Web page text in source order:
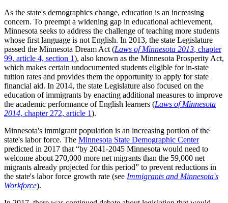
As the state's demographics change, education is an increasing
concern. To preempt a widening gap in educational achievement,
Minnesota seeks to address the challenge of teaching more students
whose first language is not English. In 2013, the state Legislature
passed the Minnesota Dream Act (Laws of Minnesota 2013, chapter
99, article 4, section 1), also known as the Minnesota Prosperity Act,
which makes certain undocumented students eligible for in-state
tuition rates and provides them the opportunity to apply for state
financial aid. In 2014, the state Legislature also focused on the
education of immigrants by enacting additional measures to improve
the academic performance of English learners (Laws of Minnesota
2014, chapter 272, article 1).
Minnesota's immigrant population is an increasing portion of the
state's labor force. The Minnesota State Demographic Center
predicted in 2017 that
by 2041-2045 Minnesota would need to
welcome about 270,000 more net migrants than the 59,000 net
migrants already projected for this period
to prevent reductions in
the state's labor force growth rate (see Immigrants and Minnesota's
Workforce).